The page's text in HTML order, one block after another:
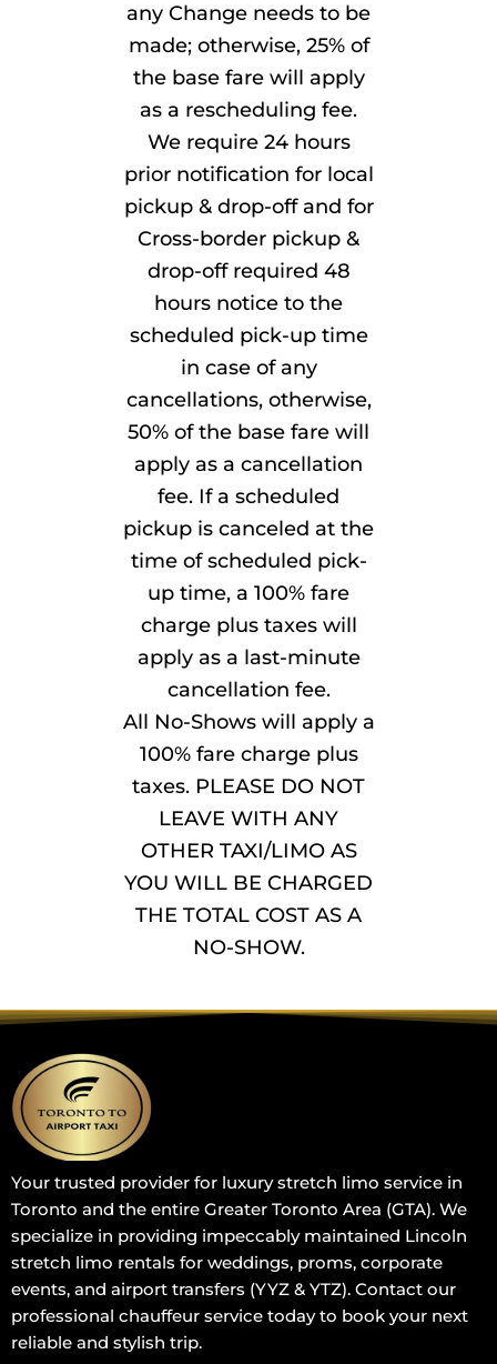
any Change needs to be
made; otherwise, 25% of
the base fare will apply
as a rescheduling fee.
We require 24 hours
prior notification for local
pickup & drop-off and for
Cross-border pickup &
drop-off required 48
hours notice to the
scheduled pick-up time
in case of any
cancellations, otherwise,
50% of the base fare will
apply as a cancellation
fee. If a scheduled
pickup is canceled at the
time of scheduled pick-
up time, a 100% fare
charge plus taxes will
apply as a last-minute
cancellation fee.
All No-Shows will apply a
100% fare charge plus
taxes. PLEASE DO NOT
LEAVE WITH ANY
OTHER TAXI/LIMO AS
YOU WILL BE CHARGED
THE TOTAL COST AS A
NO-SHOW.
Your trusted provider for luxury stretch limo service in
Toronto and the entire Greater Toronto Area (GTA). We
specialize in providing impeccably maintained Lincoln
stretch limo rentals for weddings, proms, corporate
events, and airport transfers (YYZ & YTZ). Contact our
professional chauffeur service today to book your next
reliable and stylish trip.